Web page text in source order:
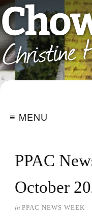
≡ MENU
PPAC
October
in PPAC NEWS WEEK